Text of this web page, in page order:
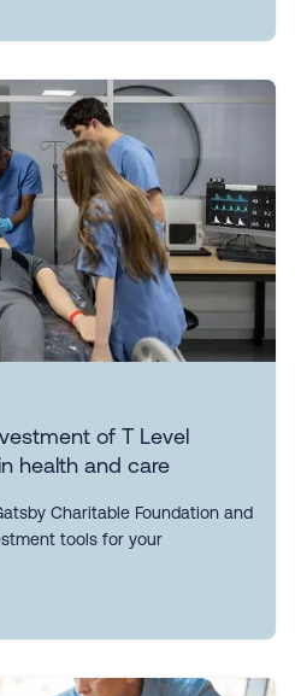
of T Level
health and care
Charitable Foundation and
tools for your